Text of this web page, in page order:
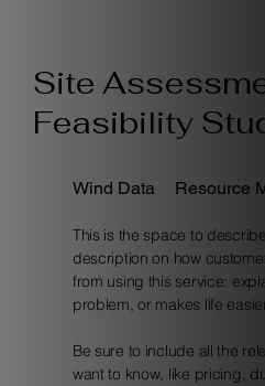
Site
Feasibility
Wind Data Resource
This is the space to
description on how
from using this service:
problem, or makes life
Be sure to include all the
want to know, like pricing,